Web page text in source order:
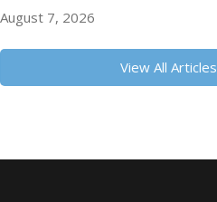
August 7, 2026
View All Articles